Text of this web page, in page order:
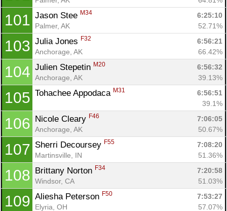
101 Jason Stee M34
6:25:10
Palmer, AK
52.71%
103 Julia Jones F32
6:56:21
Anchorage, AK
66.42%
104 Julien Stepetin M20
6:56:32
Anchorage, AK
39.13%
105 Tohachee Appodaca M31
6:56:51
39.1%
106 Nicole Cleary F46
7:06:05
Anchorage, AK
50.67%
107 Sherri Decoursey F55
7:08:20
Martinsville, IN
51.36%
108 Brittany Norton F34
7:20:58
Windsor, CA
51.03%
109 Aliesha Peterson F50
7:53:27
Elyria, OH
57.07%